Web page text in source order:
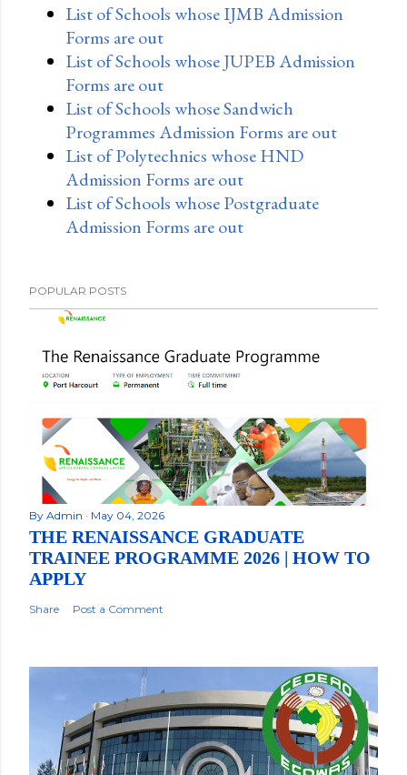
List of Schools whose IJMB Admission
Forms are out
List of Schools whose JUPEB Admission
Forms are out
List of Schools whose Sandwich
Programmes Admission Forms are out
List of Polytechnics whose HND
Admission Forms are out
List of Schools whose Postgraduate
Admission Forms are out
POPULAR POSTS
By Admin May 04, 2026
THE RENAISSANCE GRADUATE
TRAINEE PROGRAMME 2026 | HOW TO
APPLY
Share Post a Comment